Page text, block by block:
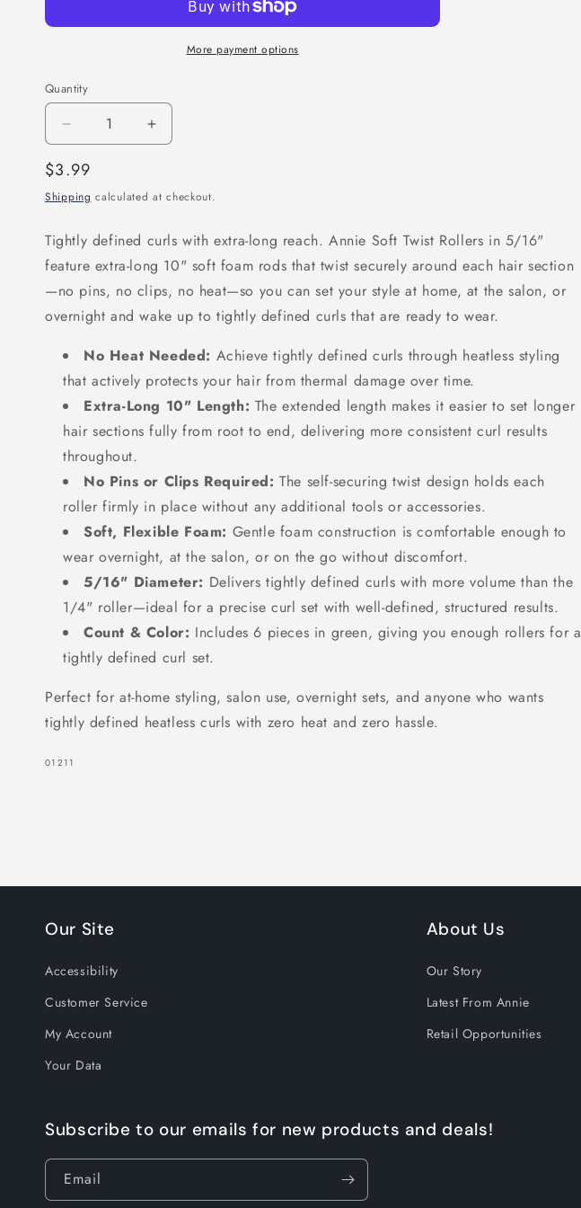
More payment options
Quantity
Decrease
for
Annie
Twist
Hair
Rollers
5/16
Inch,
Count,
Green
Increase
Annie
Twist
Hair
Rollers
5/16
Inch,
6
Count,
Green
Regular
price
$3.99
Shipping calculated at checkout.
Tightly defined curls with extra-long reach. Annie Soft Twist Rollers in 5/16"
feature extra-long 10" soft foam rods that twist securely around each hair section
—no pins, no clips, no heat—so you can set your style at home, at the salon, or
overnight and wake up to tightly defined curls that are ready to wear.
No Heat Needed: Achieve tightly defined curls through heatless styling
that actively protects your hair from thermal damage over time.
Extra-Long 10" Length: The extended length makes it easier to set longer
hair sections fully from root to end, delivering more consistent curl results
throughout.
No Pins or Clips Required: The self-securing twist design holds each
roller firmly in place without any additional tools or accessories.
Soft, Flexible Foam: Gentle foam construction is comfortable enough to
wear overnight, at the salon, or on the go without discomfort.
5/16" Diameter: Delivers tightly defined curls with more volume than the
1/4" roller—ideal for a precise curl set with well-defined, structured results.
Count & Color: Includes 6 pieces in green, giving you enough rollers for a
tightly defined curl set.
Perfect for at-home styling, salon use, overnight sets, and anyone who wants
tightly defined heatless curls with zero heat and zero hassle.
SKU:
01211
Our Site
Accessibility
Customer Service
My Account
Your Data
About Us
Our Story
Latest From Annie
Retail Opportunities
Subscribe to our emails for new products and deals!
Email